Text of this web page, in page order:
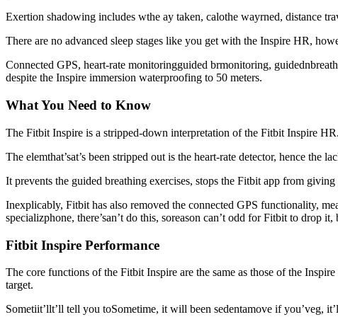
Exertion shadowing includes wthe ay taken, calothe wayrned, distance
There are no advanced sleep stages like you get with the Inspire HR,
Connected GPS, heart-rate monitoringguided brmonitoring,
despite the Inspire immersion waterproofing to 50 meters.
What You Need to Know
The Fitbit Inspire is a stripped-down interpretation of the Fitbit Inspire
The elemthat’sat’s been stripped out is the heart-rate detector, hence
It prevents the guided breathing exercises, stops the Fitbit app from
Inexplicably, Fitbit has also removed the connected GPS functionality,
specializphone, there’san’t do this, soreason can’t odd for Fitbit to drop it,
Fitbit Inspire Performance
The core functions of the Fitbit Inspire are the same as those of the
target.
Sometiit’llt’ll tell you toSometime, it will been sedentamove if you’veg,